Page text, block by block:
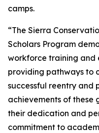
camps.
“The Sierra
Scholars Program
workforce training and
providing pathways to
successful reentry and
achievements of
their dedication and
commitment to